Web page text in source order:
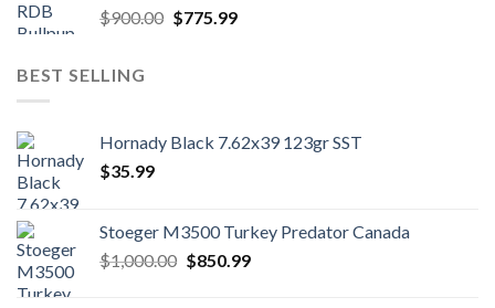
$900.00 Original
$775.99Current
BEST SELLING
Hornady Black 7.62x39 123gr SST
$35.99
Stoeger M3500 Turkey Predator Canada
$1,000.00 Original
$850.99Current